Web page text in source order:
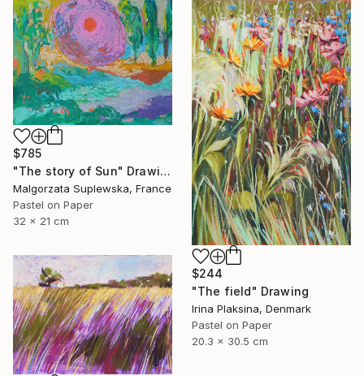
$785
"The story of Sun" Drawing
Malgorzata Suplewska, France
Pastel on Paper
32 x 21 cm
$244
"The field" Drawing
Irina Plaksina, Denmark
Pastel on Paper
20.3 x 30.5 cm